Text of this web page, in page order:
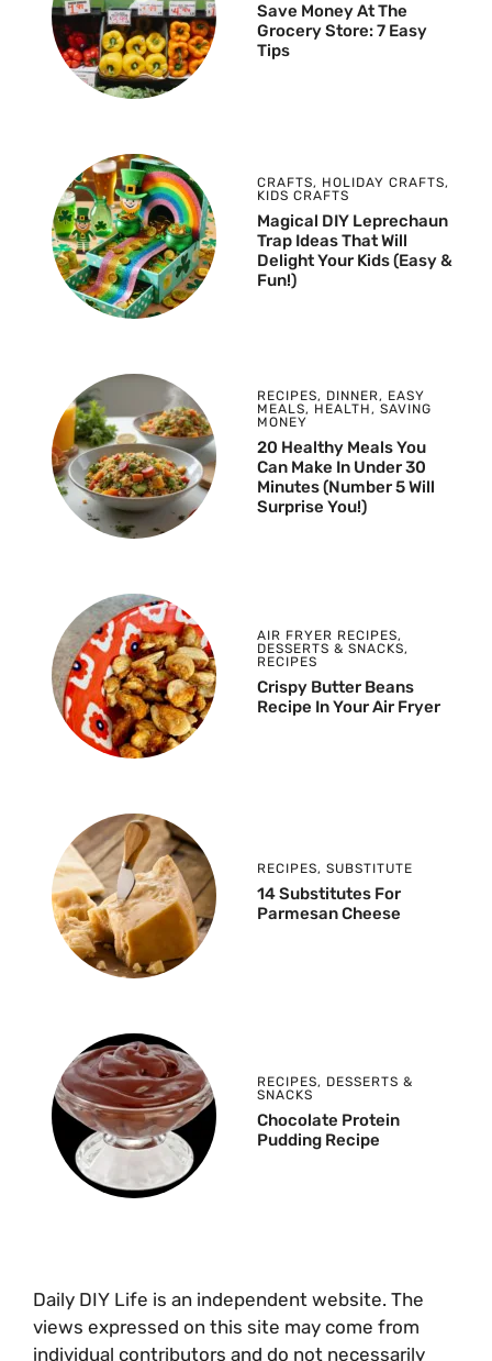
Save Money At The
Grocery Store: 7 Easy
Tips
CRAFTS, HOLIDAY CRAFTS,
KIDS CRAFTS
Magical DIY Leprechaun
Trap Ideas That Will
Delight Your Kids (Easy &
Fun!)
RECIPES, DINNER, EASY
MEALS, HEALTH, SAVING
MONEY
20 Healthy Meals You
Can Make In Under 30
Minutes (Number 5 Will
Surprise You!)
AIR FRYER RECIPES,
DESSERTS & SNACKS,
RECIPES
Crispy Butter Beans
Recipe In Your Air Fryer
RECIPES, SUBSTITUTE
14 Substitutes For
Parmesan Cheese
RECIPES, DESSERTS &
SNACKS
Chocolate Protein
Pudding Recipe
Daily DIY Life is an independent website. The
views expressed on this site may come from
individual contributors and do not necessarily